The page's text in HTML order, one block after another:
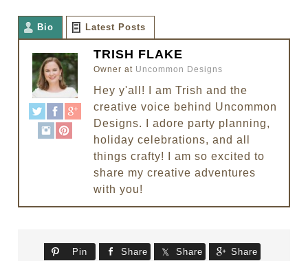
Bio Latest Posts
TRISH FLAKE
Owner at Uncommon Designs
Hey y'all! I am Trish and the
creative voice behind Uncommon
Designs. I adore party planning,
holiday celebrations, and all
things crafty! I am so excited to
share my creative adventures
with you!
Pin Share Share Share